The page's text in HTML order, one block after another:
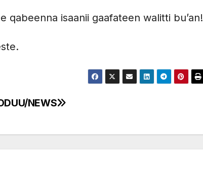
qabeenna isaanii gaafateen walitti bu’an!
NEWS